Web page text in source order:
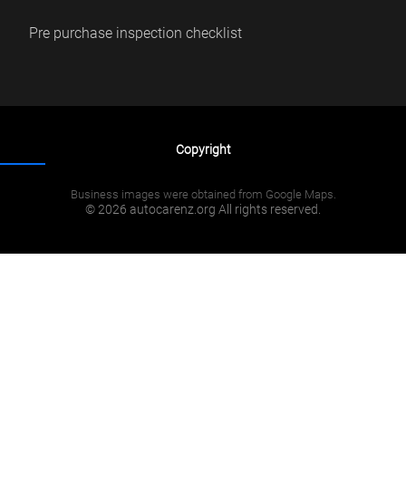
Pre purchase inspection checklist
Copyright
Business images were obtained from Google Maps.
© 2026 autocarenz.org All rights reserved.